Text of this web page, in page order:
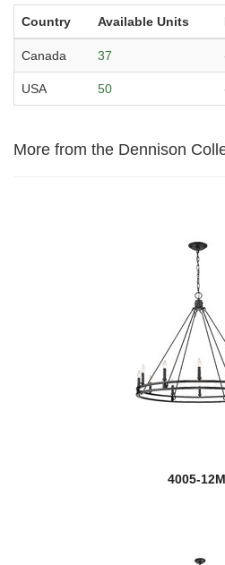
Country Available Units
Canada 37
USA 50
More from the Dennison
4005-